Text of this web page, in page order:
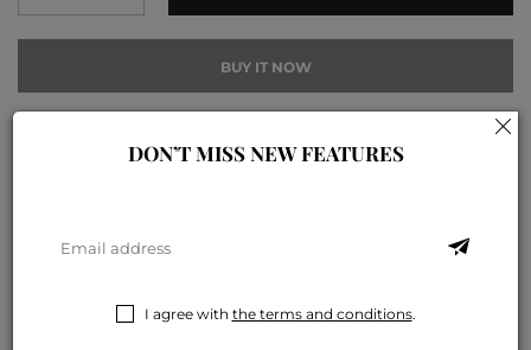
BUY IT NOW
COLLECTIONS: D4-皮膚護理系列
DON’T MISS NEW FEATURES
I agree with the terms and conditions.